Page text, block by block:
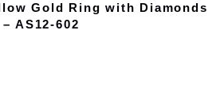
Gold Ring with Diamonds
– AS12-602